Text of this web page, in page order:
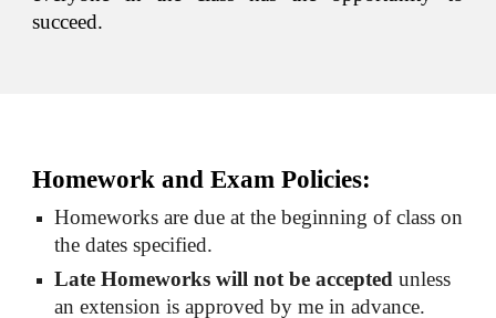
succeed.
Homework and Exam Policies:
Homeworks are due at the beginning of class on
the dates specified.
Late Homeworks will not be accepted unless